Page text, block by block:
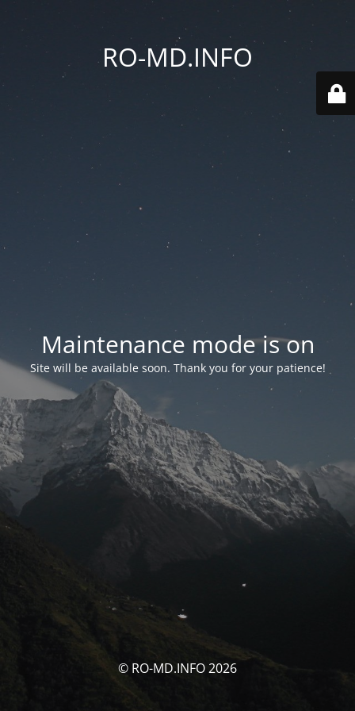
RO-MD.INFO
Maintenance mode is on
Site will be available soon. Thank you for your patience!
© RO-MD.INFO 2026